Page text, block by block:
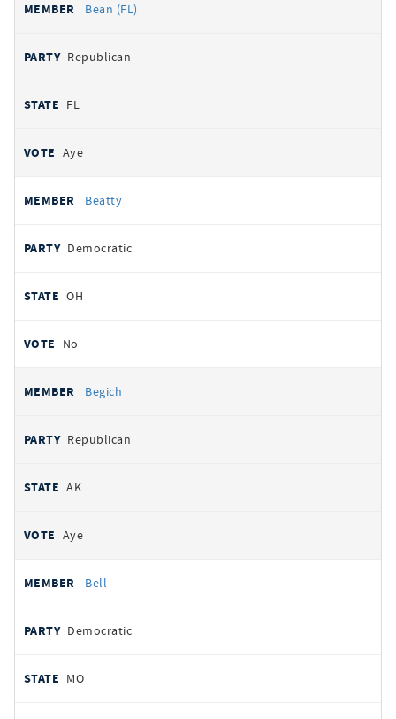
Bean (FL)
Republican
FL
Aye
Beatty
Democratic
OH
No
Begich
Republican
AK
Aye
Bell
Democratic
MO